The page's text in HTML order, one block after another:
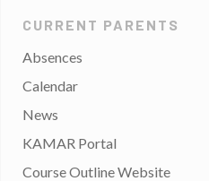
CURRENT PARENTS
Absences
Calendar
News
KAMAR Portal
Course Outline Website